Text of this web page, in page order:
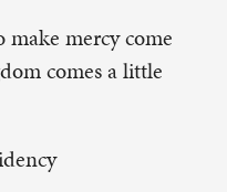
mercy come
comes a little